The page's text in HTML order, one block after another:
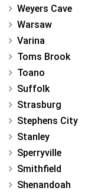
Weyers Cave
Warsaw
Varina
Toms Brook
Toano
Suffolk
Strasburg
Stephens City
Stanley
Sperryville
Smithfield
Shenandoah